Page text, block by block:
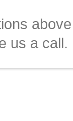
us a call.